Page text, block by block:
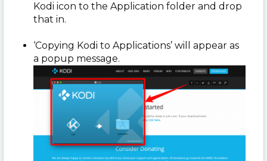
Kodi icon to the Application folder and drop
that in.
‘Copying Kodi to Applications’ will appear as
a popup message.